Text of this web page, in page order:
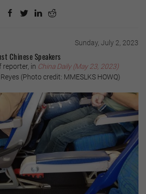
Sunday, July 2, 2023
Chinese Speakers
reporter, in China Daily (May 23, 2023)
(Photo credit: MMESLKS HOWQ)